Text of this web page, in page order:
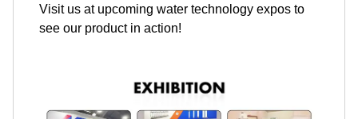
Visit us at upcoming water technology expos to
see our product in action!